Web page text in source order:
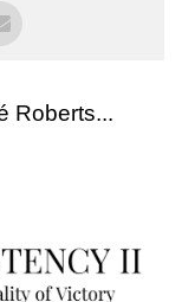
Roberts...